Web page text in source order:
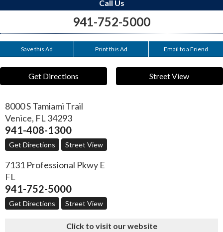
Call Us
941-752-5000
Save this Ad Print this Ad Email to a Friend
Get Directions Street View
8000 S Tamiami Trail
Venice, FL 34293
941-408-1300
Get Directions Street View
7131 Professional Pkwy E
FL
941-752-5000
Get Directions Street View
Click to visit our website